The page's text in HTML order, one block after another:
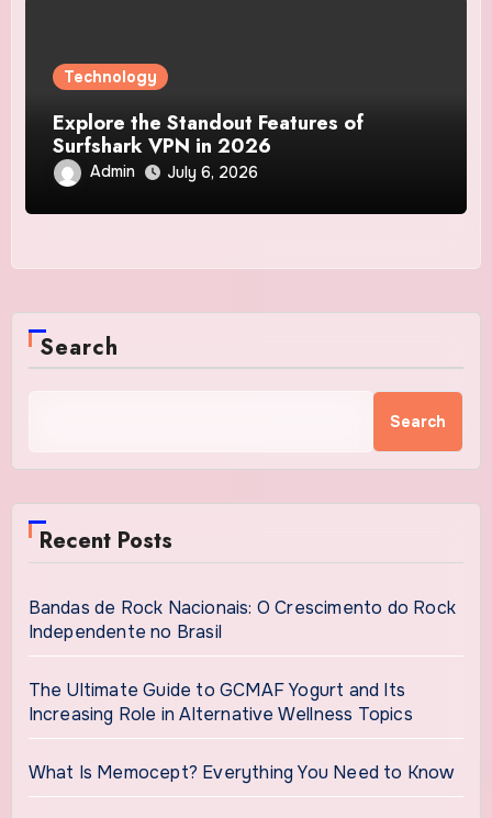
Technology
Explore the Standout Features of
Surfshark VPN in 2026
Admin July 6, 2026
Search
Search
Recent Posts
Bandas de Rock Nacionais: O Crescimento do Rock
Independente no Brasil
The Ultimate Guide to GCMAF Yogurt and Its
Increasing Role in Alternative Wellness Topics
What Is Memocept? Everything You Need to Know